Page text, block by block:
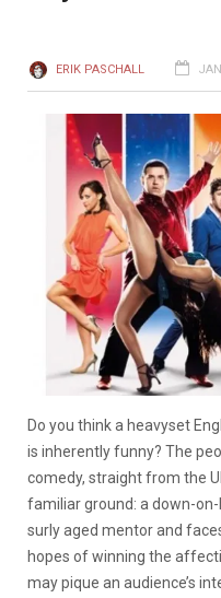
ERIK PASCHALL
Do you think a heavyset
is inherently funny? The
comedy, straight from the
familiar ground: a down-
surly aged mentor and
hopes of winning the
may pique an audience’s